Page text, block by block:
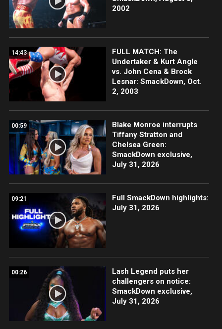
2002
14:43
FULL MATCH: The
Undertaker & Kurt Angle
vs. John Cena & Brock
Lesnar: SmackDown, Oct.
2, 2003
00:59
Blake Monroe interrupts
Tiffany Stratton and
Chelsea Green:
SmackDown exclusive,
July 31, 2026
09:21
Full SmackDown highlights:
July 31, 2026
00:26
Lash Legend puts her
challengers on notice:
SmackDown exclusive,
July 31, 2026